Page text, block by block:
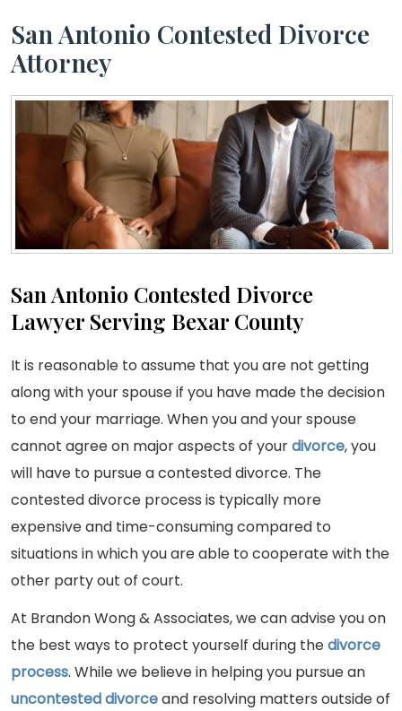
San Antonio Contested Divorce
Attorney
San Antonio Contested Divorce
Lawyer Serving Bexar County
It is reasonable to assume that you are not getting
along with your spouse if you have made the decision
to end your marriage. When you and your spouse
cannot agree on major aspects of yourdivorce, you
will have to pursue a contested divorce. The
contested divorce process is typically more
expensive and time-consuming compared to
situations in which you are able to cooperate with the
other party out of court.
At Brandon Wong & Associates, we can advise you on
the best ways to protect yourself during thedivorce
process. While we believe in helping you pursue an
uncontested divorceand resolving matters outside of